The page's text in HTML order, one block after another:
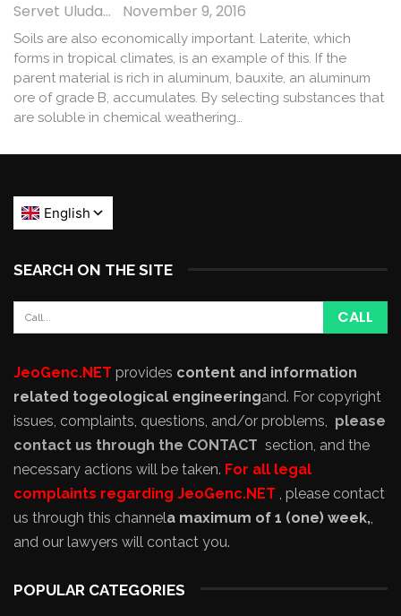
Servet Uludağ November 9, 2016
Soils are also economically important. Laterite, which
forms in tropical climates, is an example of this. If the
parent material is rich in aluminum, bauxite, an aluminum
ore of grade B, accumulates. By selecting substances that
are soluble in chemical weathering…
SEARCH ON THE SITE
JeoGenc.NET provides content and information
related togeological engineeringand. For copyright
issues, complaints, questions, and/or problems, please
contact us through the CONTACT section, and the
necessary actions will be taken. For all legal
complaints regarding JeoGenc.NET , please contact
us through this channela maximum of 1 (one) week,,
and our lawyers will contact you.
POPULAR CATEGORIES